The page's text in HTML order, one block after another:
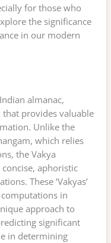
for those who
the significance
in our modern
almanac,
provides valuable
Unlike the
which relies
the Vakya
concise, aphoristic
These ‘Vakyas’
in
approach to
significant
in determining